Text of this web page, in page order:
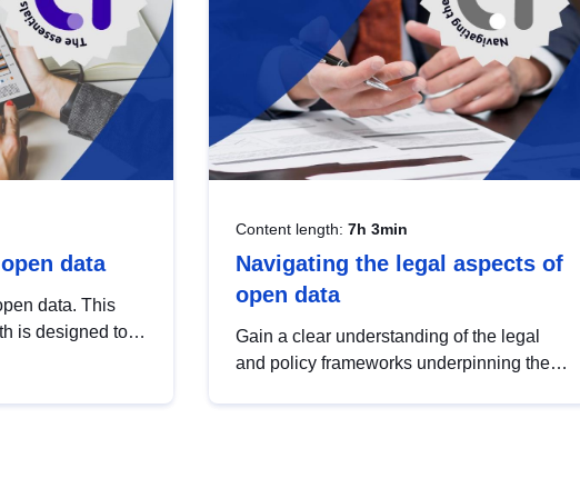
data
data. This
is designed to
Content length: 7h 3min
Navigating the legal aspects of
open data
Gain a clear understanding of the legal
and policy frameworks underpinning the